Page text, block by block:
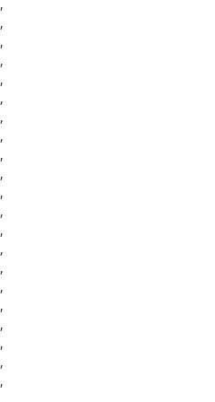
,
,
,
,
,
,
,
,
,
,
,
,
,
,
,
,
,
,
,
,
,